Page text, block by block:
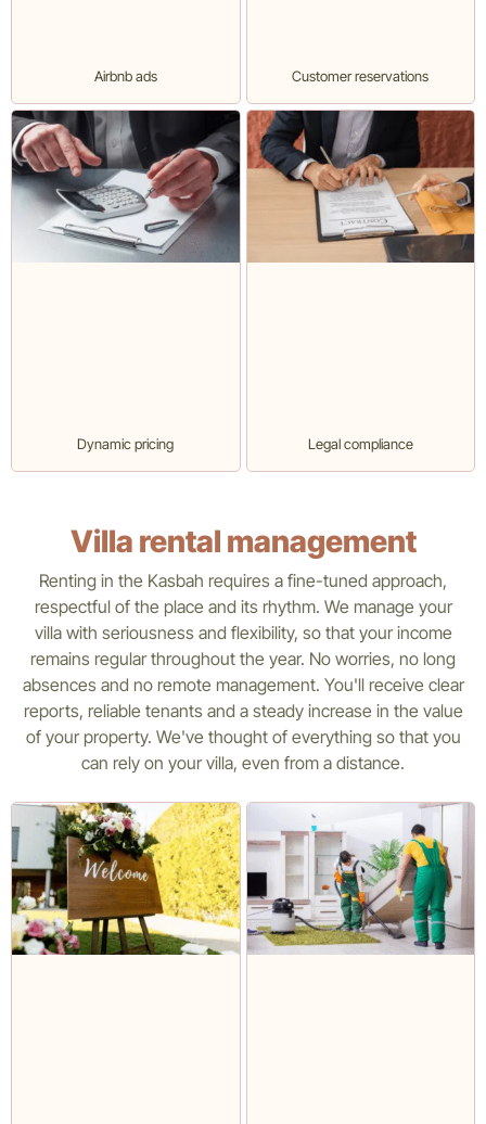
Airbnb ads Customer reservations
Dynamic pricing Legal compliance
Villa rental management
Renting in the Kasbah requires a fine-tuned approach,
respectful of the place and its rhythm. We manage your
villa with seriousness and flexibility, so that your income
remains regular throughout the year. No worries, no long
absences and no remote management. You'll receive clear
reports, reliable tenants and a steady increase in the value
of your property. We've thought of everything so that you
can rely on your villa, even from a distance.